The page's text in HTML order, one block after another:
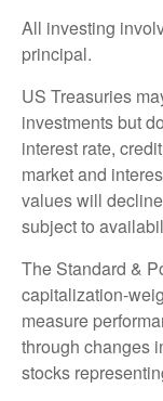
All investing
principal.
US Treasuries
investments but
interest rate,
market and
values will
subject to
The Standard &
capitalization-
measure
through changes
stocks